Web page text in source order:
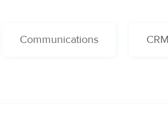
Communications CRM